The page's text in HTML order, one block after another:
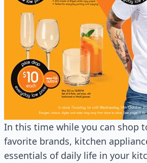
In this time while you can shop
favorite brands, kitchen
essentials of daily life in your